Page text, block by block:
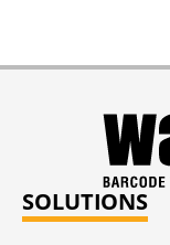
SOLUTIONS